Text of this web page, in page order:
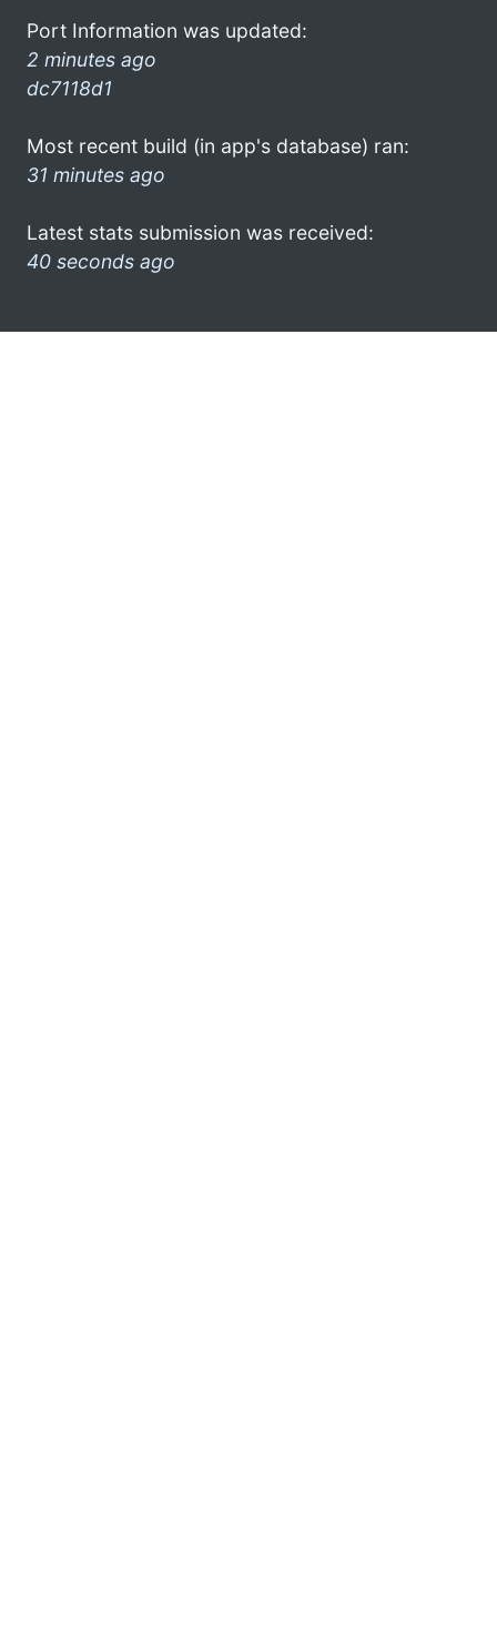
Port Information was updated:
2 minutes ago
dc7118d1
Most recent build (in app's database) ran:
31 minutes ago
Latest stats submission was received:
40 seconds ago